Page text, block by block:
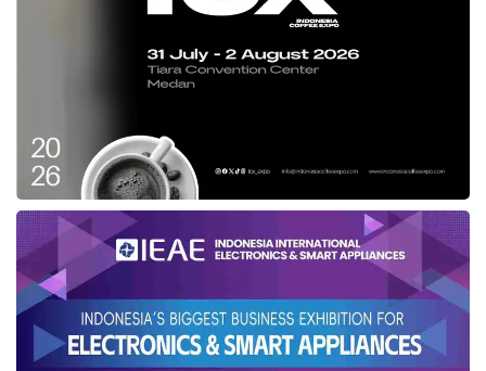
starting from Eco, Comfort, Smart, and Sport.
This car is also embedded with a remort Start
Engine to simplify users’ turning on the car
possesses a Smartstream G1.5 MPI inline 4
Cylinder DOHC to produce its maximum power
up to 115 ps / 6,300 rpm and a maximum
torque of 143.8 Nm / 4,500 rpm.
Moreover, adding Intelligent Variable
Transmission (IVT) can maximize the speed
more efficiently and save fuel usage. This